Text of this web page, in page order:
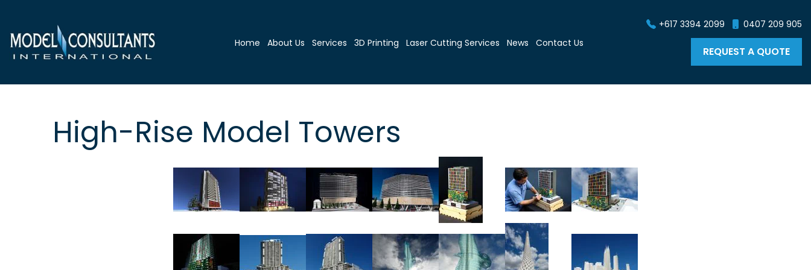
Home About Us Services 3D Printing Laser Cutting Services News Contact Us
+617 3394 2099 0407 209 905
REQUEST A QUOTE
High-Rise Model Towers